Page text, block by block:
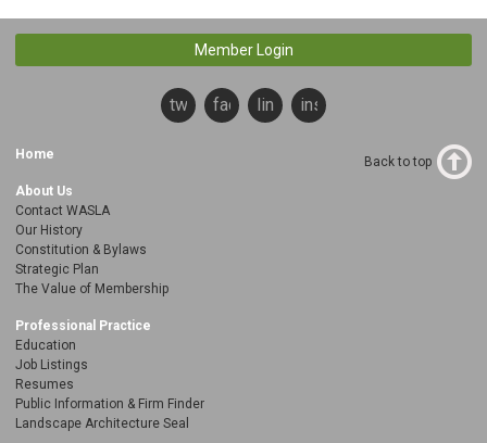
Member Login
twitterfacebooklinkedininstagram
Home
About Us
Contact WASLA
Our History
Constitution & Bylaws
Strategic Plan
The Value of Membership
Professional Practice
Education
Job Listings
Resumes
Public Information & Firm Finder
Landscape Architecture Seal
Back to top